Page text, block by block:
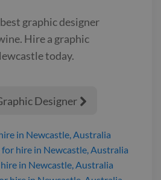
graphic designer
Hire a graphic
today.
Designer 
in Newcastle, Australia
for hire in Newcastle, Australia
in Newcastle, Australia